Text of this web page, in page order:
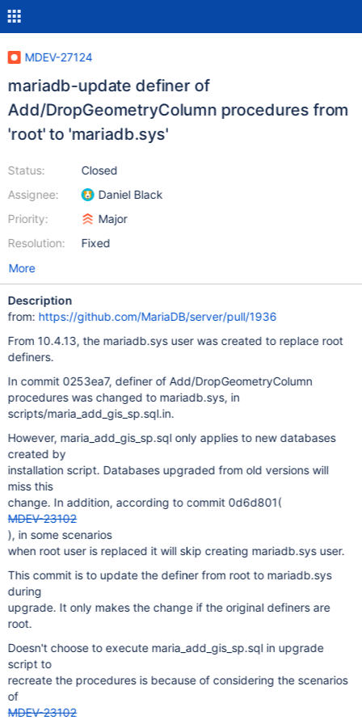
MDEV-27124
mariadb-update definer of
Add/DropGeometryColumn procedures from
'root' to 'mariadb.sys'
Status:
Assignee:
Priority:
Resolution:
Closed
Daniel Black
Major
Fixed
More
Description
from: https://github.com/MariaDB/server/pull/1936
From 10.4.13, the mariadb.sys user was created to replace root
definers.
In commit 0253ea7, definer of Add/DropGeometryColumn
procedures was changed to mariadb.sys, in
scripts/maria_add_gis_sp.sql.in.
However, maria_add_gis_sp.sql only applies to new databases
created by
installation script. Databases upgraded from old versions will
miss this
change. In addition, according to commit 0d6d801(
MDEV-23102
), in some scenarios
when root user is replaced it will skip creating mariadb.sys user.
This commit is to update the definer from root to mariadb.sys
during
upgrade. It only makes the change if the original definers are
root.
Doesn't choose to execute maria_add_gis_sp.sql in upgrade
script to
recreate the procedures is because of considering the scenarios
of
MDEV-23102